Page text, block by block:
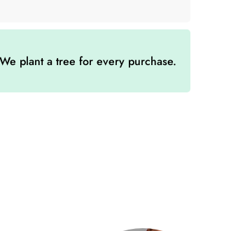
We plant a tree for every purchase.